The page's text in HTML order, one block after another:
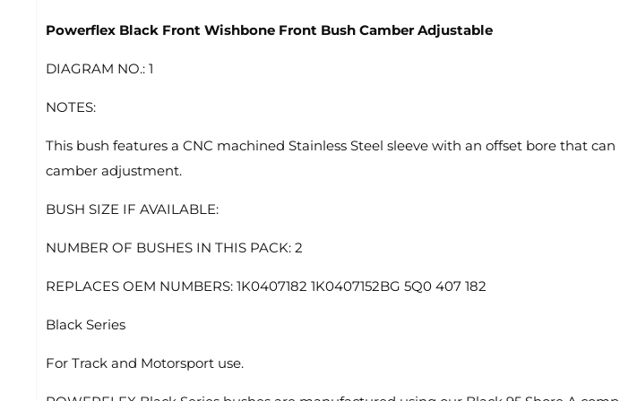
Powerflex Black Front Wishbone Front Bush Camber Adjustable
DIAGRAM NO.: 1
NOTES:
This bush features a CNC machined Stainless Steel sleeve with an offset bore that
camber adjustment.
BUSH SIZE IF AVAILABLE:
NUMBER OF BUSHES IN THIS PACK: 2
REPLACES OEM NUMBERS: 1K0407182 1K0407152BG 5Q0 407 182
Black Series
For Track and Motorsport use.